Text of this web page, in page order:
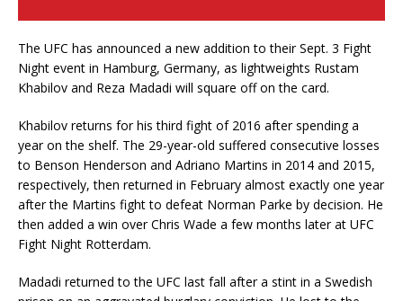
The UFC has announced a new addition to their Sept. 3 Fight
Night event in Hamburg, Germany, as lightweights Rustam
Khabilov and Reza Madadi will square off on the card.
Khabilov returns for his third fight of 2016 after spending a
year on the shelf. The 29-year-old suffered consecutive losses
to Benson Henderson and Adriano Martins in 2014 and 2015,
respectively, then returned in February almost exactly one year
after the Martins fight to defeat Norman Parke by decision. He
then added a win over Chris Wade a few months later at UFC
Fight Night Rotterdam.
Madadi returned to the UFC last fall after a stint in a Swedish